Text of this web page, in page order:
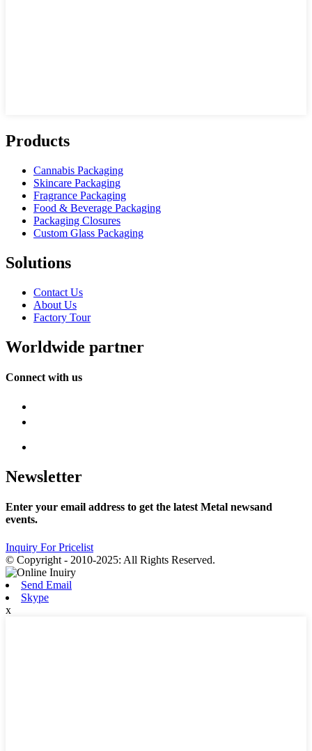
Products
Cannabis Packaging
Skincare Packaging
Fragrance Packaging
Food & Beverage Packaging
Packaging Closures
Custom Glass Packaging
Solutions
Contact Us
About Us
Factory Tour
Worldwide partner
Connect with us
Newsletter
Enter your email address to get the latest Metal newsand
events.
Inquiry For Pricelist
© Copyright - 2010-2025: All Rights Reserved.
Send Email
Skype
x